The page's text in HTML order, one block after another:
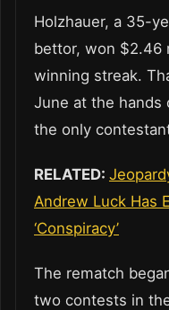
Holzhauer, a 35-
bettor, won $2.46
winning streak.
June at the hands
the only
RELATED:
Andrew Luck Has
‘Conspiracy’
The rematch
two contests in